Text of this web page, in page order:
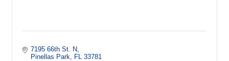
7195 66th St. N
Pinellas Park
FL
33781